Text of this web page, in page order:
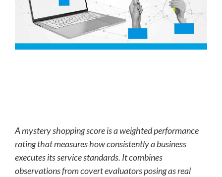
A mystery shopping score is a weighted performance
rating that measures how consistently a business
executes its service standards. It combines
observations from covert evaluators posing as real